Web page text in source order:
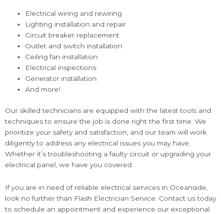
Electrical wiring and rewiring
Lighting installation and repair
Circuit breaker replacement
Outlet and switch installation
Ceiling fan installation
Electrical inspections
Generator installation
And more!
Our skilled technicians are equipped with the latest tools and
techniques to ensure the job is done right the first time. We
prioritize your safety and satisfaction, and our team will work
diligently to address any electrical issues you may have.
Whether it’s troubleshooting a faulty circuit or upgrading your
electrical panel, we have you covered.
If you are in need of reliable electrical services in Oceanside,
look no further than Flash Electrician Service. Contact us today
to schedule an appointment and experience our exceptional